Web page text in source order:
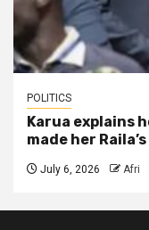
POLITICS
Karua explains
made her
July 6, 2026 Afri